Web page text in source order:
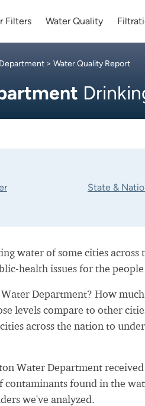
Filters Water Quality
> Water Quality Report
State &
water of some cities across
health issues for the
Department? How
levels compare to other
across the nation to
Water Department
contaminants found in the
we've analyzed.